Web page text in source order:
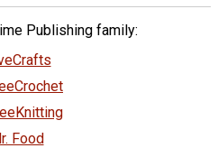
Publishing family:
Food